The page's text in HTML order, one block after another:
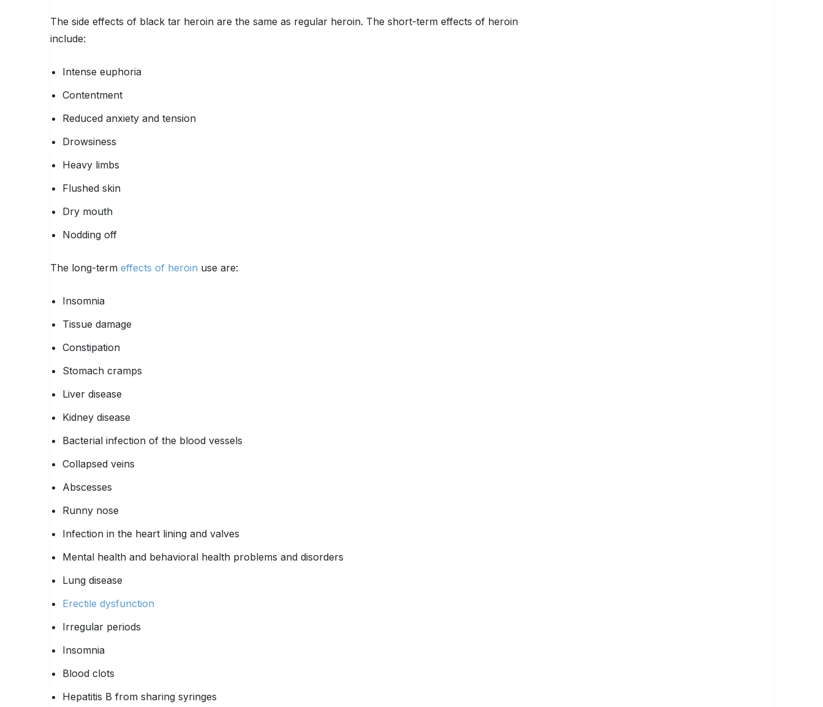
The side effects of black tar heroin are the same as regular heroin. The short-term effects of heroin
include:
Intense euphoria
Contentment
Reduced anxiety and tension
Drowsiness
Heavy limbs
Flushed skin
Dry mouth
Nodding off
The long-term effects of heroin use are:
Insomnia
Tissue damage
Constipation
Stomach cramps
Liver disease
Kidney disease
Bacterial infection of the blood vessels
Collapsed veins
Abscesses
Runny nose
Infection in the heart lining and valves
Mental health and behavioral health problems and disorders
Lung disease
Erectile dysfunction
Irregular periods
Insomnia
Blood clots
Hepatitis B from sharing syringes